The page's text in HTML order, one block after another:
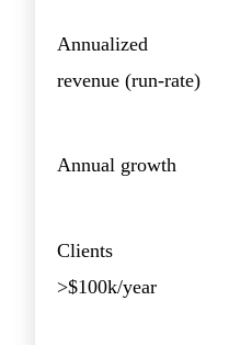
Annualized
revenue (run-rate)
Annual growth
Clients
>$100k/year